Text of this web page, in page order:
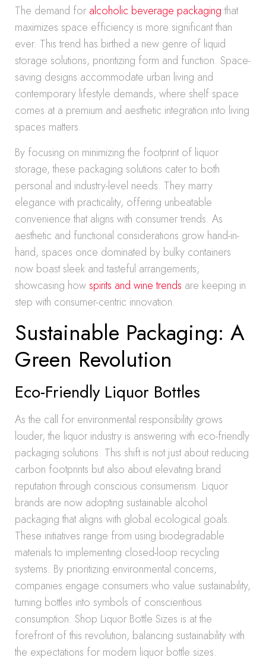
The demand for alcoholic beverage packagingthat
maximizes space efficiency is more significant than
ever. This trend has birthed a new genre of liquid
storage solutions, prioritizing form and function. Space-
saving designs accommodate urban living and
contemporary lifestyle demands, where shelf space
comes at a premium and aesthetic integration into living
spaces matters.
By focusing on minimizing the footprint of liquor
storage, these packaging solutions cater to both
personal and industry-level needs. They marry
elegance with practicality, offering unbeatable
convenience that aligns with consumer trends. As
aesthetic and functional considerations grow hand-in-
hand, spaces once dominated by bulky containers
now boast sleek and tasteful arrangements,
showcasing howspirits and wine trends are keeping in
step with consumer-centric innovation.
Sustainable Packaging: A
Green Revolution
Eco-Friendly Liquor Bottles
As the call for environmental responsibility grows
louder, the liquor industry is answering with eco-friendly
packaging solutions. This shift is not just about reducing
carbon footprints but also about elevating brand
reputation through conscious consumerism. Liquor
brands are now adopting sustainable alcohol
packaging that aligns with global ecological goals.
These initiatives range from using biodegradable
materials to implementing closed-loop recycling
systems. By prioritizing environmental concerns,
companies engage consumers who value sustainability,
turning bottles into symbols of conscientious
consumption. Shop Liquor Bottle Sizes is at the
forefront of this revolution, balancing sustainability with
the expectations for modern liquor bottle sizes.